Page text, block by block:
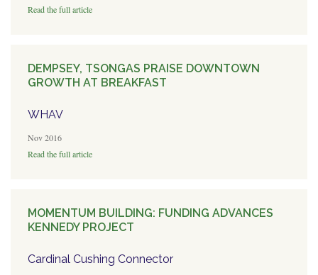
Read the full article
DEMPSEY, TSONGAS PRAISE DOWNTOWN
GROWTH AT BREAKFAST
WHAV
Nov 2016
Read the full article
MOMENTUM BUILDING: FUNDING ADVANCES
KENNEDY PROJECT
Cardinal Cushing Connector